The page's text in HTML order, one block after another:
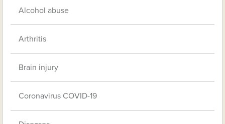
Alcohol abuse
Arthritis
Brain injury
Coronavirus COVID-19